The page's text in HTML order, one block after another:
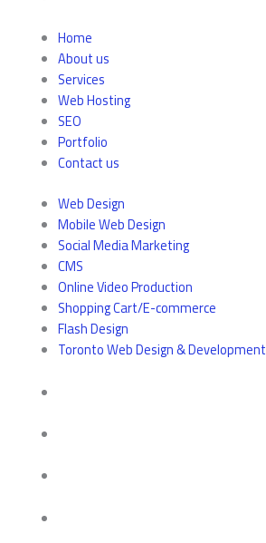
Home
About us
Services
Web Hosting
SEO
Portfolio
Contact us
Web Design
Mobile Web Design
Social Media Marketing
CMS
Online Video Production
Shopping Cart/E-commerce
Flash Design
Toronto Web Design & Development